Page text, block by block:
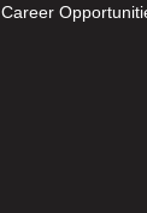
Career